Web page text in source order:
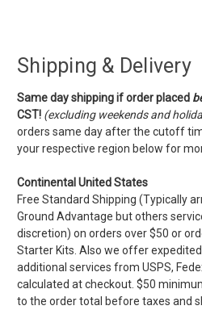
Shipping & Delivery
Same day shipping if order placed
CST! (excluding weekends and
orders same day after the cutoff
your respective region below for
Continental United States
Free Standard Shipping (Typically
Ground Advantage but others
discretion) on orders over $50 or
Starter Kits. Also we offer
additional services from USPS,
calculated at checkout. $50
to the order total before taxes and